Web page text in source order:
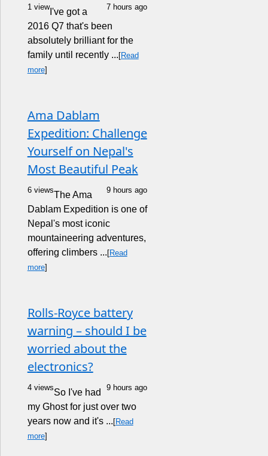
1 view 7 hours ago
I've got a
2016 Q7 that's been
absolutely brilliant for the
family until recently ... [Read
more]
Ama Dablam
Expedition: Challenge
Yourself on Nepal's
Most Beautiful Peak
6 views 9 hours ago
The Ama
Dablam Expedition is one of
Nepal's most iconic
mountaineering adventures,
offering climbers ... [Read
more]
Rolls-Royce battery
warning – should I be
worried about the
electronics?
4 views 9 hours ago
So I've had
my Ghost for just over two
years now and it's ... [Read
more]